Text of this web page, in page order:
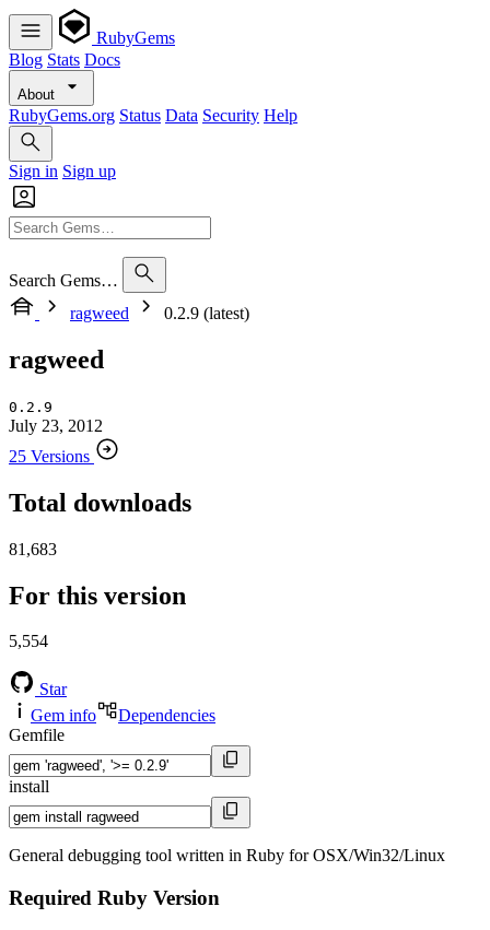
RubyGems
Blog Stats Docs
About
RubyGems.org Status Data Security Help
Sign in Sign up
Search Gems…
ragweed
0.2.9 (latest)
ragweed
0.2.9
July 23, 2012
25 Versions
Total downloads
81,683
For this version
5,554
Star
Gem info
Dependencies
Gemfile
install
General debugging tool written in Ruby for OSX/Win32/Linux
Required Ruby Version